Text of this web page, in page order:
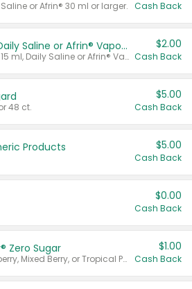
or Afrin® 30 ml or larger. Cash Back
Afrin® 15 ml, Daily Saline or Afrin® Vapor Burst™ Inhaler Sticks
Valid on Afrin® 15 ml, Daily Saline or Afrin® Vapor Burst™ Inhaler Sticks.
$2.00
Cash Back
48 ct.
$5.00
Cash Back
Products $5.00
Cash Back
$0.00
Cash Back
Zero Sugar
Valid on Cranberry, Mixed Berry, or Tropical Punch Juice Drink, 64 oz.
$1.00
Cash Back